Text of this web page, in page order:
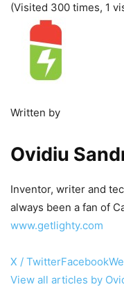
(Visited 300 times, 1
Written by
Ovidiu
Inventor, writer and
always been a fan of
www.getlighty.com
X / TwitterFacebook
View all articles by